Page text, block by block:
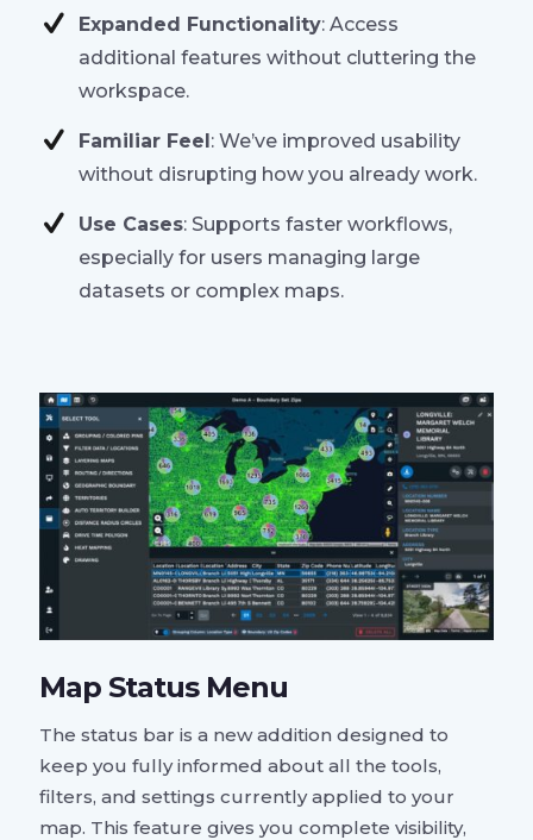
Expanded Functionality: Access
additional features without cluttering the
workspace.
Familiar Feel : We’ve improved usability
without disrupting how you already work.
Use Cases: Supports faster workflows,
especially for users managing large
datasets or complex maps.
Map Status Menu
The status bar is a new addition designed to
keep you fully informed about all the tools,
filters, and settings currently applied to your
map. This feature gives you complete visibility,